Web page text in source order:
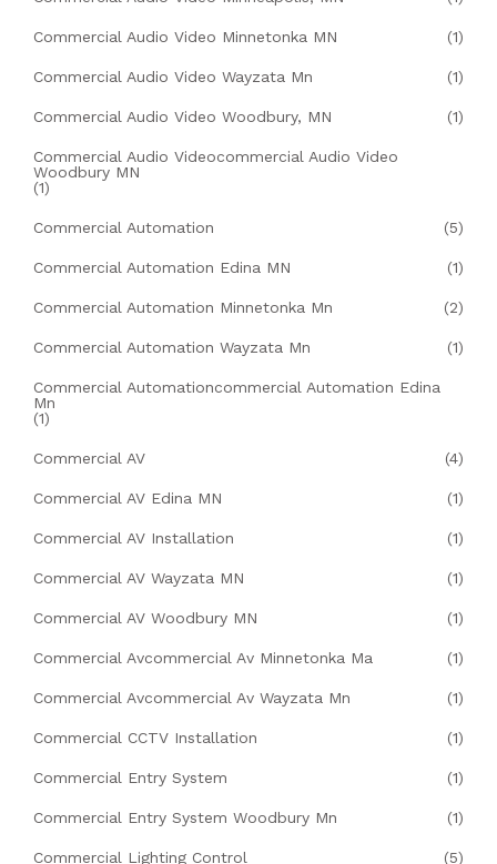
Commercial Audio Video Minnetonka MN (1)
Commercial Audio Video Wayzata Mn (1)
Commercial Audio Video Woodbury, MN (1)
Commercial Audio Videocommercial Audio Video
Woodbury MN
(1)
Commercial Automation (5)
Commercial Automation Edina MN (1)
Commercial Automation Minnetonka Mn (2)
Commercial Automation Wayzata Mn (1)
Commercial Automationcommercial Automation Edina
Mn
(1)
Commercial AV (4)
Commercial AV Edina MN (1)
Commercial AV Installation (1)
Commercial AV Wayzata MN (1)
Commercial AV Woodbury MN (1)
Commercial Avcommercial Av Minnetonka Ma (1)
Commercial Avcommercial Av Wayzata Mn (1)
Commercial CCTV Installation (1)
Commercial Entry System (1)
Commercial Entry System Woodbury Mn (1)
Commercial Lighting Control (5)